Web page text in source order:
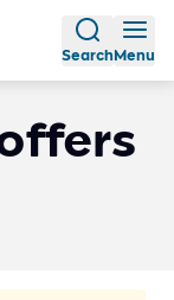
Search Menu